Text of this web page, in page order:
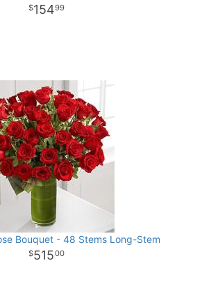
15499
Bouquet - 48 Stems Long-Stem
51500